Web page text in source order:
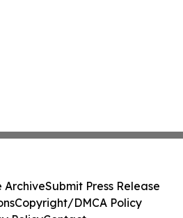
ArchiveSubmit Press Release
Copyright/DMCA Policy